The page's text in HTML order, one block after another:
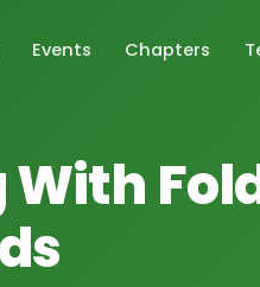
Events Chapters
With